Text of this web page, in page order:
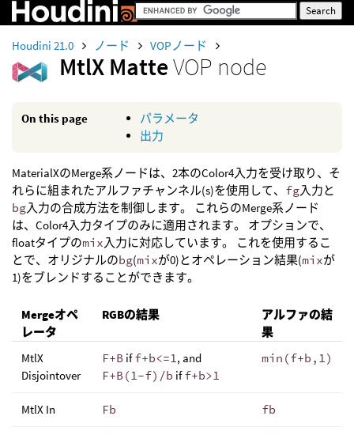
Houdini 21.0 ノード VOPノード
MtlX MatteVOP node
On this page
パラメータ
出力
MaterialXのMerge系ノードは、2本のColor4入力を受け取り、そ
れらに組まれたアルファチャンネル(s)を使用して、 fg入力と
bg入力の合成方法を制御します。 これらのMerge系ノード
は、Color4入力タイプのみに適用されます。 オプションで、
floatタイプのmix入力に対応しています。 これを使用するこ
とで、オリジナルのbg(mixが0)とオペレーション結果(mixが
1)をブレンドすることができます。
Mergeオペ
レータ
RGBの結果
アルファの結
果
MtlX
Disjointover
F+B iff+b<=1, and
F+B(1-f)/b iff+b>1
min(f+b,1)
MtlX In Fb fb